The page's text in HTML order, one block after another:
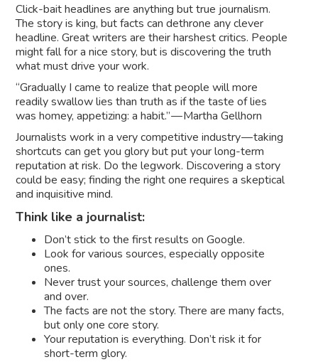
Click-bait headlines are anything but true journalism.
The story is king, but facts can dethrone any clever
headline. Great writers are their harshest critics. People
might fall for a nice story, but is discovering the truth
what must drive your work.
“Gradually I came to realize that people will more
readily swallow lies than truth as if the taste of lies
was homey, appetizing: a habit.” — Martha Gellhorn
Journalists work in a very competitive industry — taking
shortcuts can get you glory but put your long-term
reputation at risk. Do the legwork. Discovering a story
could be easy; finding the right one requires a skeptical
and inquisitive mind.
Think like a journalist:
Don’t stick to the first results on Google.
Look for various sources, especially opposite
ones.
Never trust your sources, challenge them over
and over.
The facts are not the story. There are many facts,
but only one core story.
Your reputation is everything. Don’t risk it for
short-term glory.